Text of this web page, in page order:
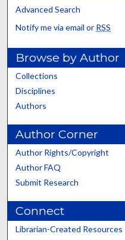
Advanced Search
Notify me via email or RSS
Browse by Author
Collections
Disciplines
Authors
Author Corner
Author Rights/Copyright
Author FAQ
Submit Research
Connect
Librarian-Created Resources